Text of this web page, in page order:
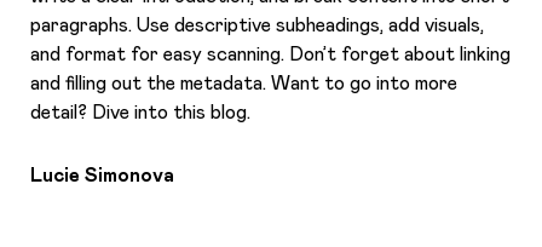
paragraphs. Use descriptive subheadings, add visuals,
and format for easy scanning. Don’t forget about linking
and filling out the metadata. Want to go into more
detail? Dive into this blog.
Lucie Simonova